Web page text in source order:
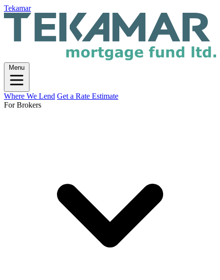
Tekamar
Menu
Where We Lend Get a Rate Estimate
For Brokers